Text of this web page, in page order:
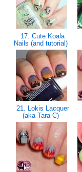
17. Cute Koala
Nails (and tutorial)
21. Lokis Lacquer
(aka Tara C)